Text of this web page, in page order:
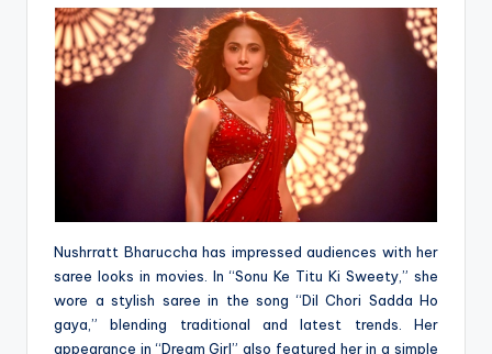
Nushrratt Bharuccha has impressed audiences with her
saree looks in movies. In “Sonu Ke Titu Ki Sweety,” she
wore a stylish saree in the song “Dil Chori Sadda Ho
gaya,” blending traditional and latest trends. Her
appearance in “Dream Girl” also featured her in a simple